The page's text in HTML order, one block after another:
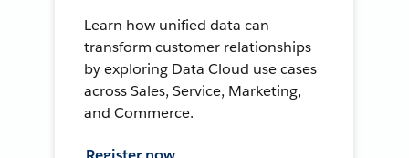
Learn how unified data can
transform customer relationships
by exploring Data Cloud use cases
across Sales, Service, Marketing,
and Commerce.